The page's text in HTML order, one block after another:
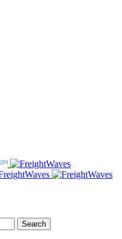
Search